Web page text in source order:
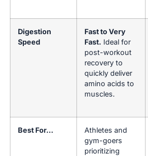
Digestion
Speed
Fast to Very
Fast. Ideal for
post-workout
recovery to
quickly deliver
amino acids to
muscles.
Best For…
Athletes and
gym-goers
prioritizing